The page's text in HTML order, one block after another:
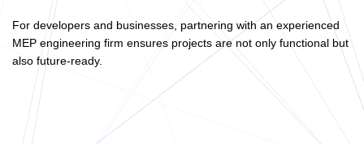
For developers and businesses, partnering with an experienced
MEP engineering firm ensures projects are not only functional but
also future-ready.